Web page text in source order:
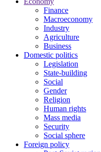
Finance
Macroeconomy
Industry
Agriculture
Business
Domestic politics
Legislation
State-building
Social
Gender
Religion
Human rights
Mass media
Security
Social sphere
Foreign policy